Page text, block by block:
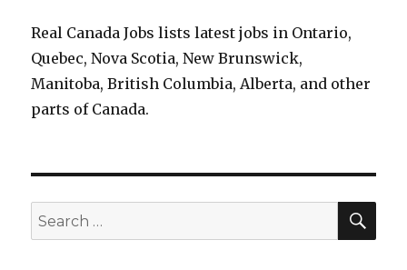
Real Canada Jobs lists latest jobs in Ontario,
Quebec, Nova Scotia, New Brunswick,
Manitoba, British Columbia, Alberta, and other
parts of Canada.
Search
for: